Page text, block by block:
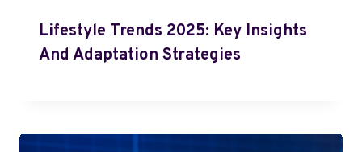
Lifestyle Trends 2025: Key Insights
And Adaptation Strategies